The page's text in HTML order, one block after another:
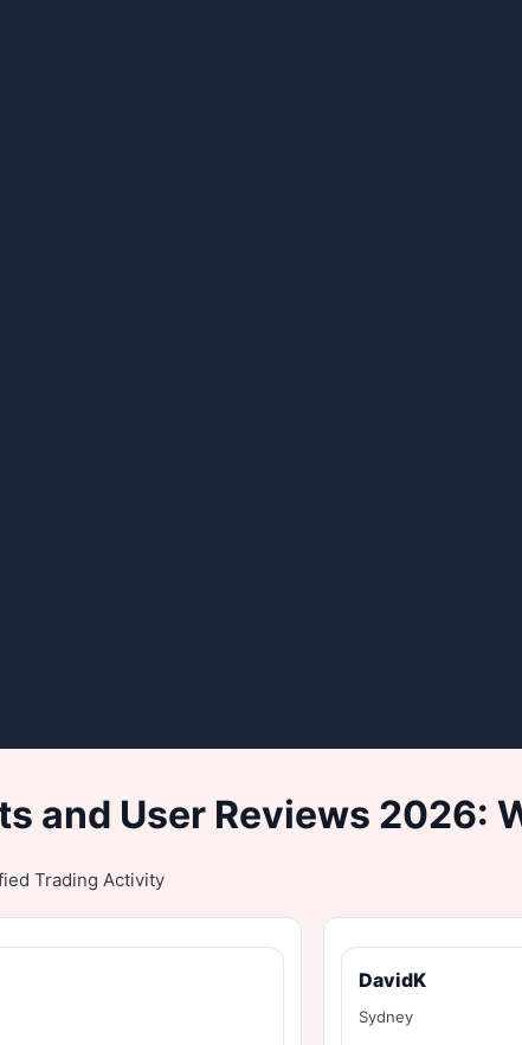
and User Reviews 2026:
Trading Activity
DavidK
Sydney